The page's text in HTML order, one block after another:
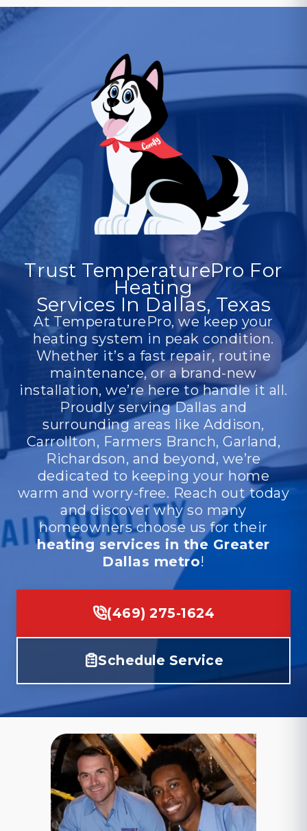
Trust TemperaturePro For
Heating
Services In Dallas, Texas
At TemperaturePro, we keep your
heating system in peak condition.
Whether it’s a fast repair, routine
maintenance, or a brand-new
installation, we’re here to handle it all.
Proudly serving Dallas and
surrounding areas like Addison,
Carrollton, Farmers Branch, Garland,
Richardson, and beyond, we’re
dedicated to keeping your home
warm and worry-free. Reach out today
and discover why so many
homeowners choose us for their
heating services in the Greater
Dallas metro!
(469) 275-1624
Schedule Service